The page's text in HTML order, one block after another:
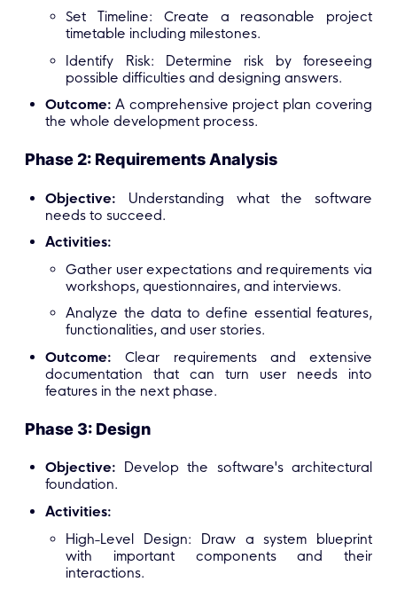
Set Timeline: Create a reasonable project
timetable including milestones.
Identify Risk: Determine risk by foreseeing
possible difficulties and designing answers.
Outcome: A comprehensive project plan covering
the whole development process.
Phase 2: Requirements Analysis
Objective: Understanding what the software
needs to succeed.
Activities:
Gather user expectations and requirements via
workshops, questionnaires, and interviews.
Analyze the data to define essential features,
functionalities, and user stories.
Outcome: Clear requirements and extensive
documentation that can turn user needs into
features in the next phase.
Phase 3: Design
Objective:
Develop the software's architectural
foundation.
Activities:
High-Level Design: Draw a system blueprint
with important components and their
interactions.